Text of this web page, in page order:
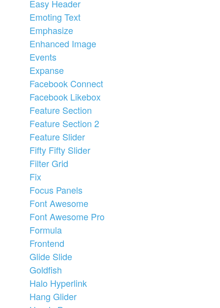
Easy Header
Emoting Text
Emphasize
Enhanced Image
Events
Expanse
Facebook Connect
Facebook Likebox
Feature Section
Feature Section 2
Feature Slider
Fifty Fifty Slider
Filter Grid
Fix
Focus Panels
Font Awesome
Font Awesome Pro
Formula
Frontend
Glide Slide
Goldfish
Halo Hyperlink
Hang Glider